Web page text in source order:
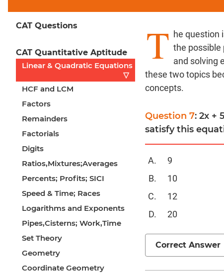
CAT Questions
CAT Quantitative Aptitude
Linear & Quadratic Equations
▽
HCF and LCM
Factors
Remainders
Factorials
Digits
Ratios,Mixtures;Averages
Percents; Profits; SICI
Speed & Time; Races
Logarithms and Exponents
Pipes,Cisterns; Work,Time
Set Theory
Geometry
Coordinate Geometry
T he question
the possible
and solving
these two topics
concepts.
Question 7: 2x +
satisfy this
9
10
12
20
Correct Answer